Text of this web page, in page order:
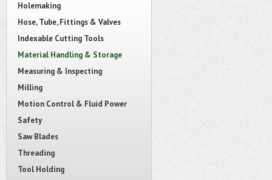
Holemaking
Hose, Tube, Fittings & Valves
Indexable Cutting Tools
Material Handling & Storage
Measuring & Inspecting
Milling
Motion Control & Fluid Power
Safety
Saw Blades
Threading
Tool Holding